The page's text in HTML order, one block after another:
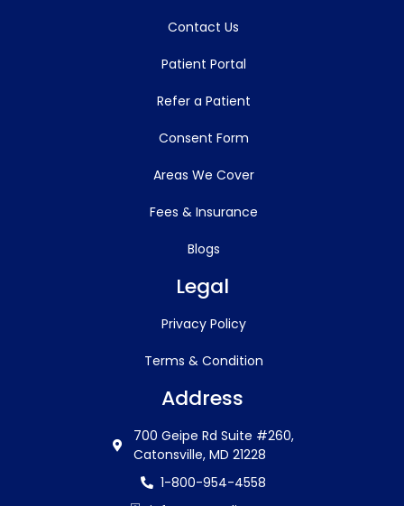
Contact Us
Patient Portal
Refer a Patient
Consent Form
Areas We Cover
Fees & Insurance
Blogs
Legal
Privacy Policy
Terms & Condition
Address
700 Geipe Rd Suite #260,
Catonsville, MD 21228
1-800-954-4558